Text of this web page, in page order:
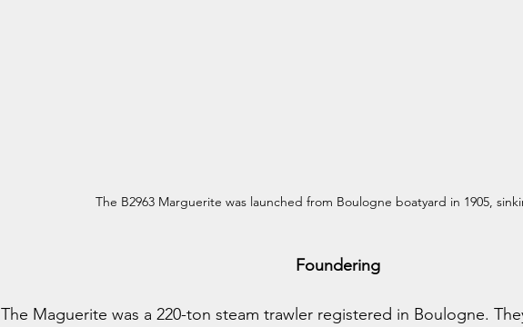
The B2963 Marguerite was launched from Boulogne boatyard in 1905,
Foundering
The Maguerite was a 220-ton steam trawler registered in Boulogne.